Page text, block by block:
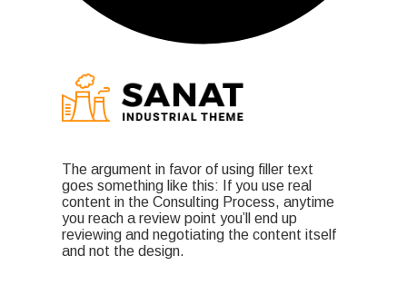
The argument in favor of using filler text
goes something like this: If you use real
content in the Consulting Process, anytime
you reach a review point you’ll end up
reviewing and negotiating the content itself
and not the design.